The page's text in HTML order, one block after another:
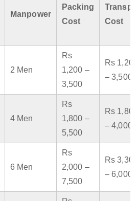
Manpower
Packing
Cost
Cost
2 Men
Rs
1,200 –
3,500
Rs 1,200
– 3,500
4 Men
Rs
1,800 –
5,500
Rs 1,800
– 4,000
6 Men
Rs
2,000 –
7,500
Rs 3,300
– 6,000